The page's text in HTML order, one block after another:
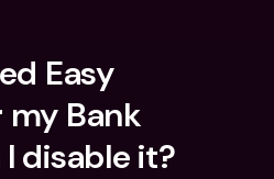
Easy
Bank
disable it?